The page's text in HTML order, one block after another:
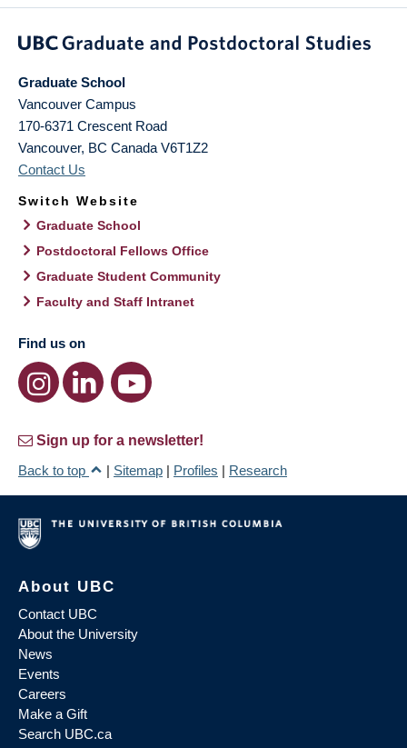
Graduate School
Vancouver Campus
170-6371 Crescent Road
Vancouver, BC Canada V6T1Z2
Contact Us
Switch Website
Graduate School
Postdoctoral Fellows Office
Graduate Student Community
Faculty and Staff Intranet
Find us on
Sign up for a newsletter!
Back to top
| Sitemap | Profiles | Research
About UBC
Contact UBC
About the University
News
Events
Careers
Make a Gift
Search UBC.ca